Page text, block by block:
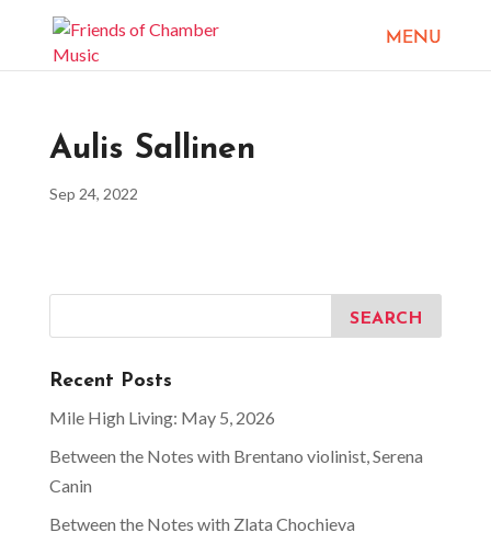
Aulis Sallinen
Sep 24, 2022
Recent Posts
Mile High Living: May 5, 2026
Between the Notes with Brentano violinist, Serena
Canin
Between the Notes with Zlata Chochieva